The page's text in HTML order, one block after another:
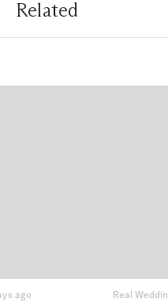
Related
ago Real